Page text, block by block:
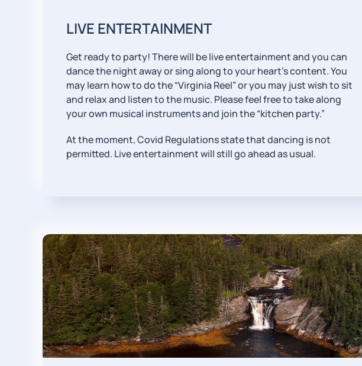
LIVE ENTERTAINMENT
Get ready to party! There will be live entertainment and you can
dance the night away or sing along to your heart’s content. You
may learn how to do the “Virginia Reel” or you may just wish to sit
and relax and listen to the music. Please feel free to take along
your own musical instruments and join the “kitchen party.”
At the moment, Covid Regulations state that dancing is not
permitted. Live entertainment will still go ahead as usual.